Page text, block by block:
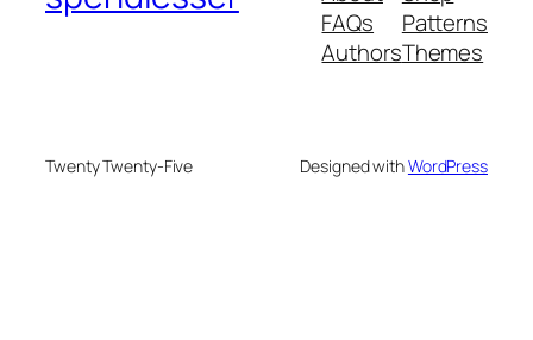
FAQs
Authors
Patterns
Themes
Twenty Twenty-Five Designed withWordPress